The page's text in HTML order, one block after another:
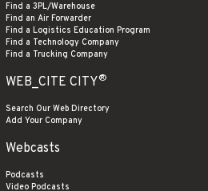
Find a 3PL/Warehouse
Find an Air Forwarder
Find a Logistics Education Program
Find a Technology Company
Find a Trucking Company
WEB_CITE CITY®
Search Our Web Directory
Add Your Company
Webcasts
Podcasts
Video Podcasts